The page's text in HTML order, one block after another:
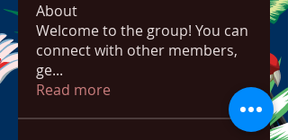
About
Welcome to the group! You can
connect with other members,
ge...
Read more